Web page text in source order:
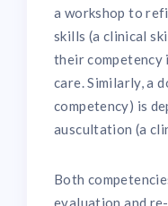
a workshop to
skills (a clinical
their
care. Similarly, a
competency) is
auscultation (a
Both
evaluation and